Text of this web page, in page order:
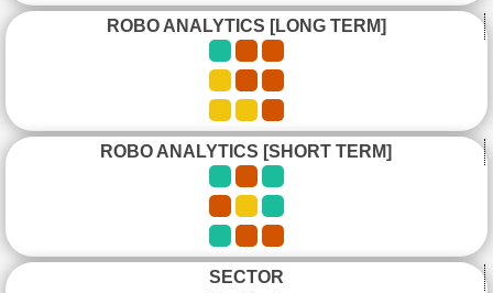
ROBO ANALYTICS [LONG TERM]
ROBO ANALYTICS [SHORT TERM]
SECTOR